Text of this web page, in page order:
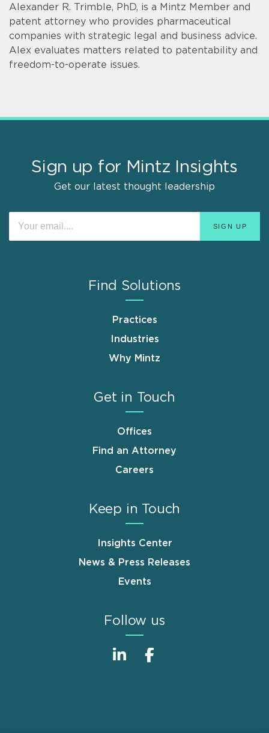
Alexander R. Trimble, PhD, is a Mintz Member and
patent attorney who provides pharmaceutical
companies with strategic legal and business advice.
Alex evaluates matters related to patentability and
freedom-to-operate issues.
Sign up for Mintz Insights
Get our latest thought leadership
Find Solutions
Practices
Industries
Why Mintz
Get in Touch
Offices
Find an Attorney
Careers
Keep in Touch
Insights Center
News & Press Releases
Events
Follow us